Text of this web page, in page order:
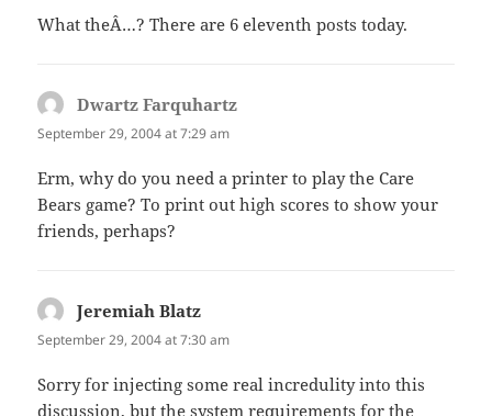
What theÂ…? There are 6 eleventh posts today.
Dwartz Farquhartz
September 29, 2004 at 7:29 am
Erm, why do you need a printer to play the Care
Bears game? To print out high scores to show your
friends, perhaps?
Jeremiah Blatz
September 29, 2004 at 7:30 am
Sorry for injecting some real incredulity into this
discussion, but the system requirements for the